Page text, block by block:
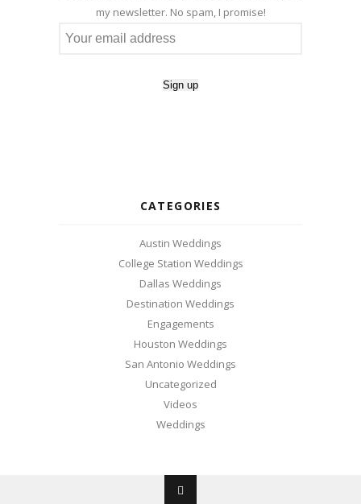
my newsletter. No spam, I promise!
CATEGORIES
Austin Weddings
College Station Weddings
Dallas Weddings
Destination Weddings
Engagements
Houston Weddings
San Antonio Weddings
Uncategorized
Videos
Weddings